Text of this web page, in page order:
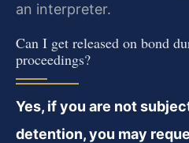
an interpreter.
Can I get released on bond
proceedings?
Yes, if you are not
detention, you may